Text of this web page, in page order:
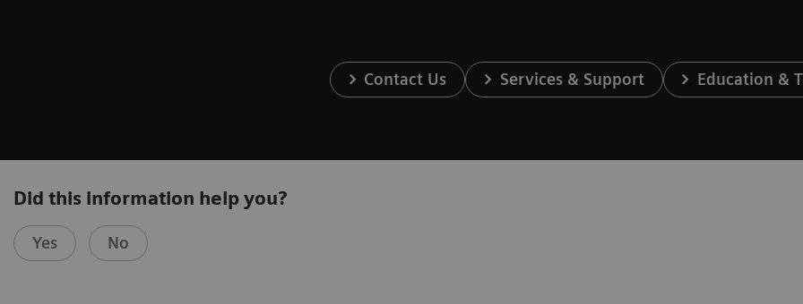
Contact Us Services & Support Education &
Did this information help you?
Yes No